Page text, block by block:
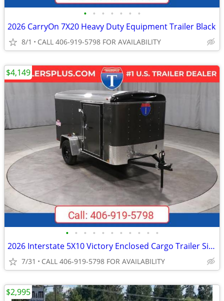
• • • • • • •
2026 CarryOn 7X20 Heavy Duty Equipment Trailer Black
8/1 CALL 406-919-5798 FOR AVAILABILITY
• • • • • • • • • • •
2026 Interstate 5X10 Victory Enclosed Cargo Trailer Silver
7/31 CALL 406-919-5798 FOR AVAILABILITY
$4,149
$2,995